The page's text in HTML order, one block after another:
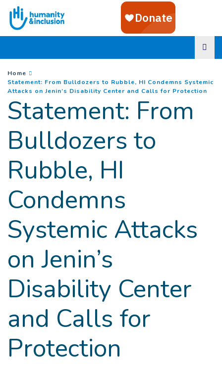
Goto main content
You are here :
Home
Statement: From Bulldozers to Rubble, HI Condemns Systemic
Attacks on Jenin’s Disability Center and Calls for Protection
Statement: From
Bulldozers to
Rubble, HI
Condemns
Systemic Attacks
on Jenin’s
Disability Center
and Calls for
Protection